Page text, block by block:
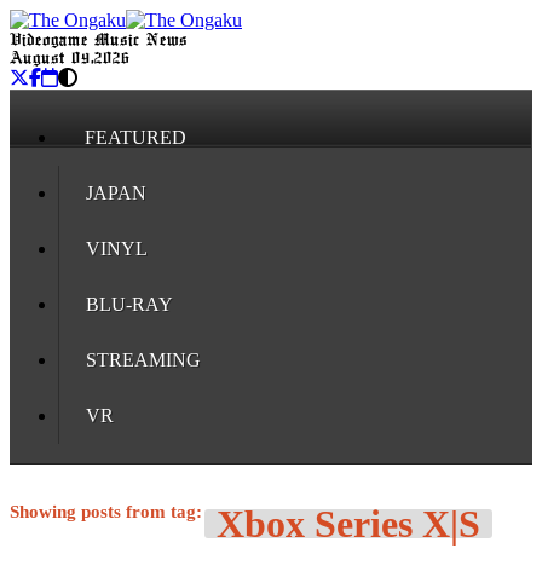
Videogame Music News
August 09, 2026
FEATURED
JAPAN
VINYL
BLU-RAY
STREAMING
VR
Showing posts from tag: Xbox Series X|S